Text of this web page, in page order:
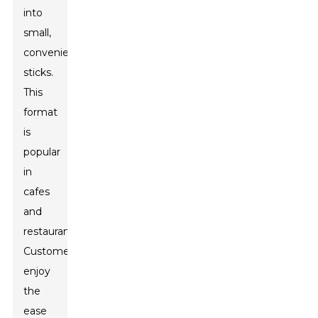
into
small,
convenient
sticks.
This
format
is
popular
in
cafes
and
restaurants.
Customers
enjoy
the
ease